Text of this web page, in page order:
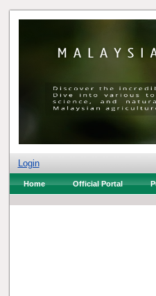
Login
Home Official Portal